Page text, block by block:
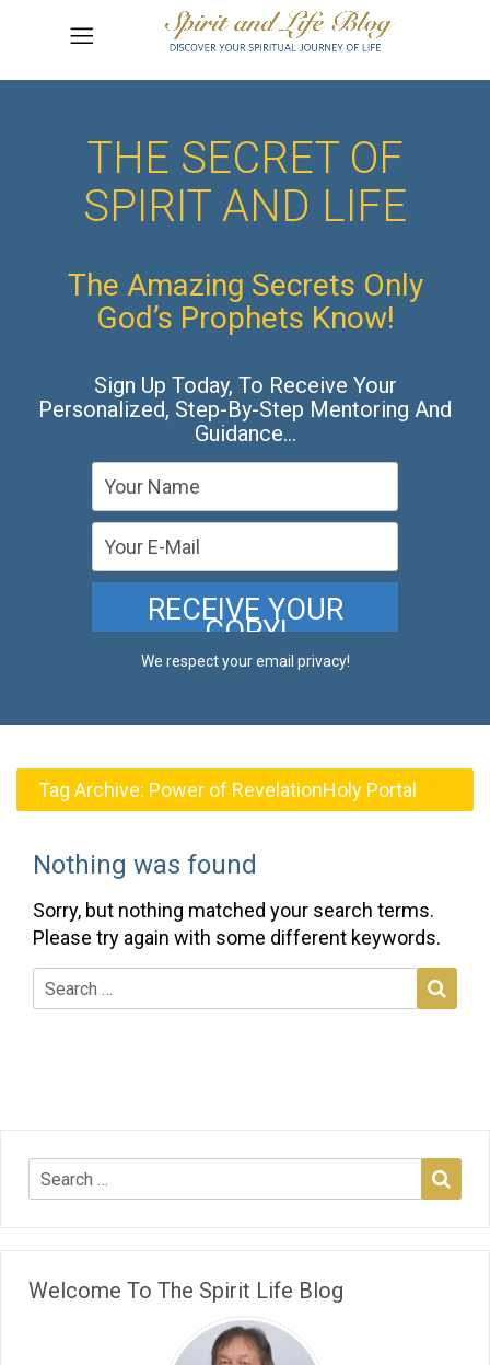
THE SECRET OF
SPIRIT AND LIFE
The Amazing Secrets Only
God’s Prophets Know!
Sign Up Today, To Receive Your
Personalized, Step-By-Step Mentoring And
Guidance…
We respect your email privacy!
Tag Archive: Power of RevelationHoly Portal
Nothing was found
Sorry, but nothing matched your search terms.
Please try again with some different keywords.
Welcome To The Spirit Life Blog